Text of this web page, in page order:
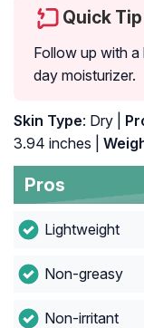
Quick Tip
Follow up with
day moisturizer.
Skin Type: Dry |
3.94 inches |
Pros
Lightweight
Non-greasy
Non-irritant